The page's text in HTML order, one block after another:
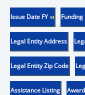
Issue Date FY Funding
Legal Entity Address
Legal Entity Zip Code
Assistance Listing